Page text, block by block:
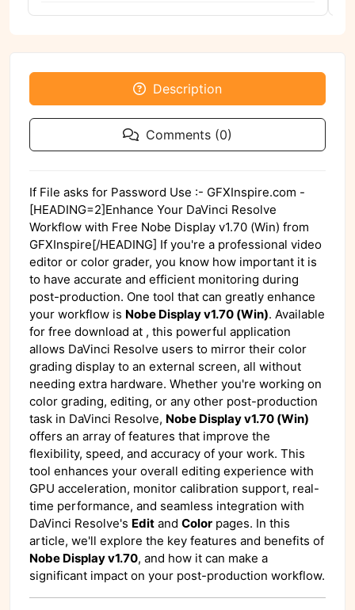
Description
Comments (0)
If File asks for Password Use :- GFXInspire.com -
[HEADING=2]Enhance Your DaVinci Resolve
Workflow with Free Nobe Display v1.70 (Win) from
GFXInspire[/HEADING] If you're a professional video
editor or color grader, you know how important it is
to have accurate and efficient monitoring during
post-production. One tool that can greatly enhance
your workflow is Nobe Display v1.70 (Win). Available
for free download at , this powerful application
allows DaVinci Resolve users to mirror their color
grading display to an external screen, all without
needing extra hardware. Whether you're working on
color grading, editing, or any other post-production
task in DaVinci Resolve, Nobe Display v1.70 (Win)
offers an array of features that improve the
flexibility, speed, and accuracy of your work. This
tool enhances your overall editing experience with
GPU acceleration, monitor calibration support, real-
time performance, and seamless integration with
DaVinci Resolve's Edit and Color pages. In this
article, we'll explore the key features and benefits of
Nobe Display v1.70, and how it can make a
significant impact on your post-production workflow.